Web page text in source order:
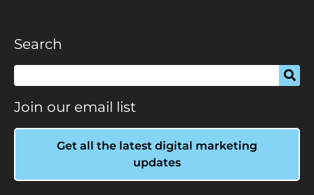
Search
Join our email list
Get all the latest digital marketing
updates